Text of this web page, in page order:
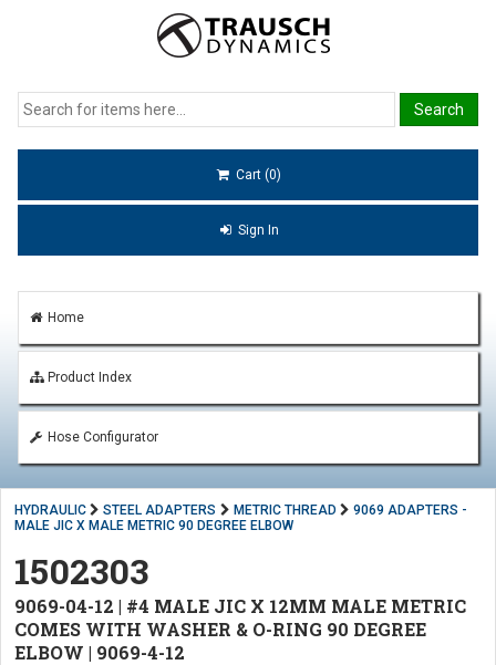
Cart (0)
Sign In
Home
Product Index
Hose Configurator
HYDRAULIC STEEL ADAPTERS METRIC THREAD
9069 ADAPTERS -
MALE JIC X MALE METRIC 90 DEGREE ELBOW
1502303
9069-04-12 | #4 MALE JIC X 12MM MALE METRIC
COMES WITH WASHER & O-RING 90 DEGREE
ELBOW | 9069-4-12